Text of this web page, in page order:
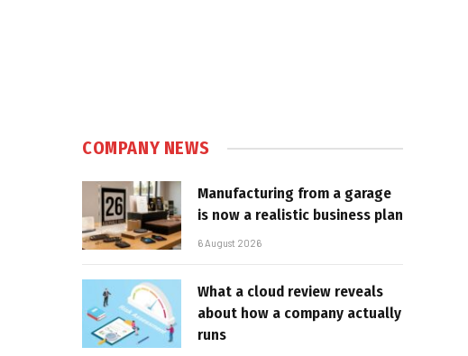
COMPANY NEWS
Manufacturing from a garage
is now a realistic business plan
6 August 2026
What a cloud review reveals
about how a company actually
runs